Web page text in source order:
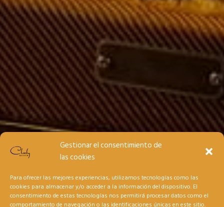
Gestionar el consentimiento de
las cookies
Para ofrecer las mejores experiencias, utilizamos tecnologías como las
cookies para almacenar y/o acceder a la información del dispositivo. El
consentimiento de estas tecnologías nos permitirá procesar datos como el
comportamiento de navegación o las identificaciones únicas en este sitio.